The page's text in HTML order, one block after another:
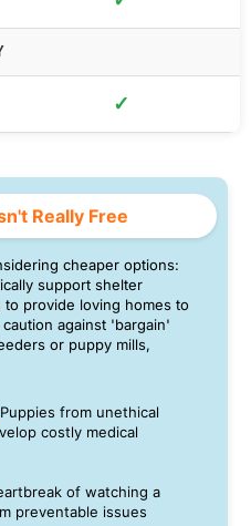
✓
Really Free
cheaper options:
support shelter
provide loving homes to
against 'bargain'
or puppy mills,
Puppies from unethical
costly medical
of watching a
preventable issues